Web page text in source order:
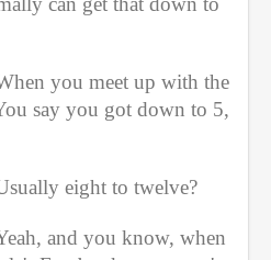
you meet up with the
say you got down to 5,
eight to twelve?
and you know, when